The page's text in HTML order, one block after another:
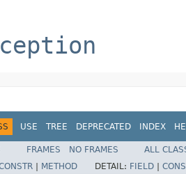
USE TREE DEPRECATED INDEX
FRAMES NO FRAMES
ALL
METHOD DETAIL: FIELD